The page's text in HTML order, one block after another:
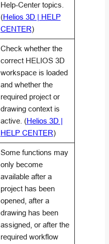
Help-Center topics.
(Helios 3D | HELP
CENTER)
Check whether the
correct HELIOS 3D
workspace is loaded
and whether the
required project or
drawing context is
active. (Helios 3D |
HELP CENTER)
Some functions may
only become
available after a
project has been
opened, after a
drawing has been
assigned, or after the
required workflow